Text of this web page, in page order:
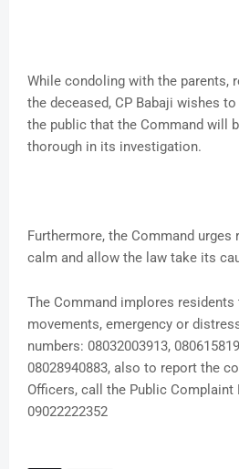
While condoling with the parents,
the deceased, CP Babaji wishes
the public that the Command will
thorough in its investigation.
Furthermore, the Command
calm and allow the law take its
The Command implores
movements, emergency or
numbers: 08032003913,
08028940883, also to report the
Officers, call the Public Complaint
09022222352